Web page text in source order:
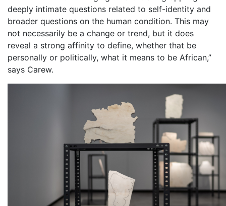
deeply intimate questions related to self-identity and
broader questions on the human condition. This may
not necessarily be a change or trend, but it does
reveal a strong affinity to define, whether that be
personally or politically, what it means to be African,”
says Carew.